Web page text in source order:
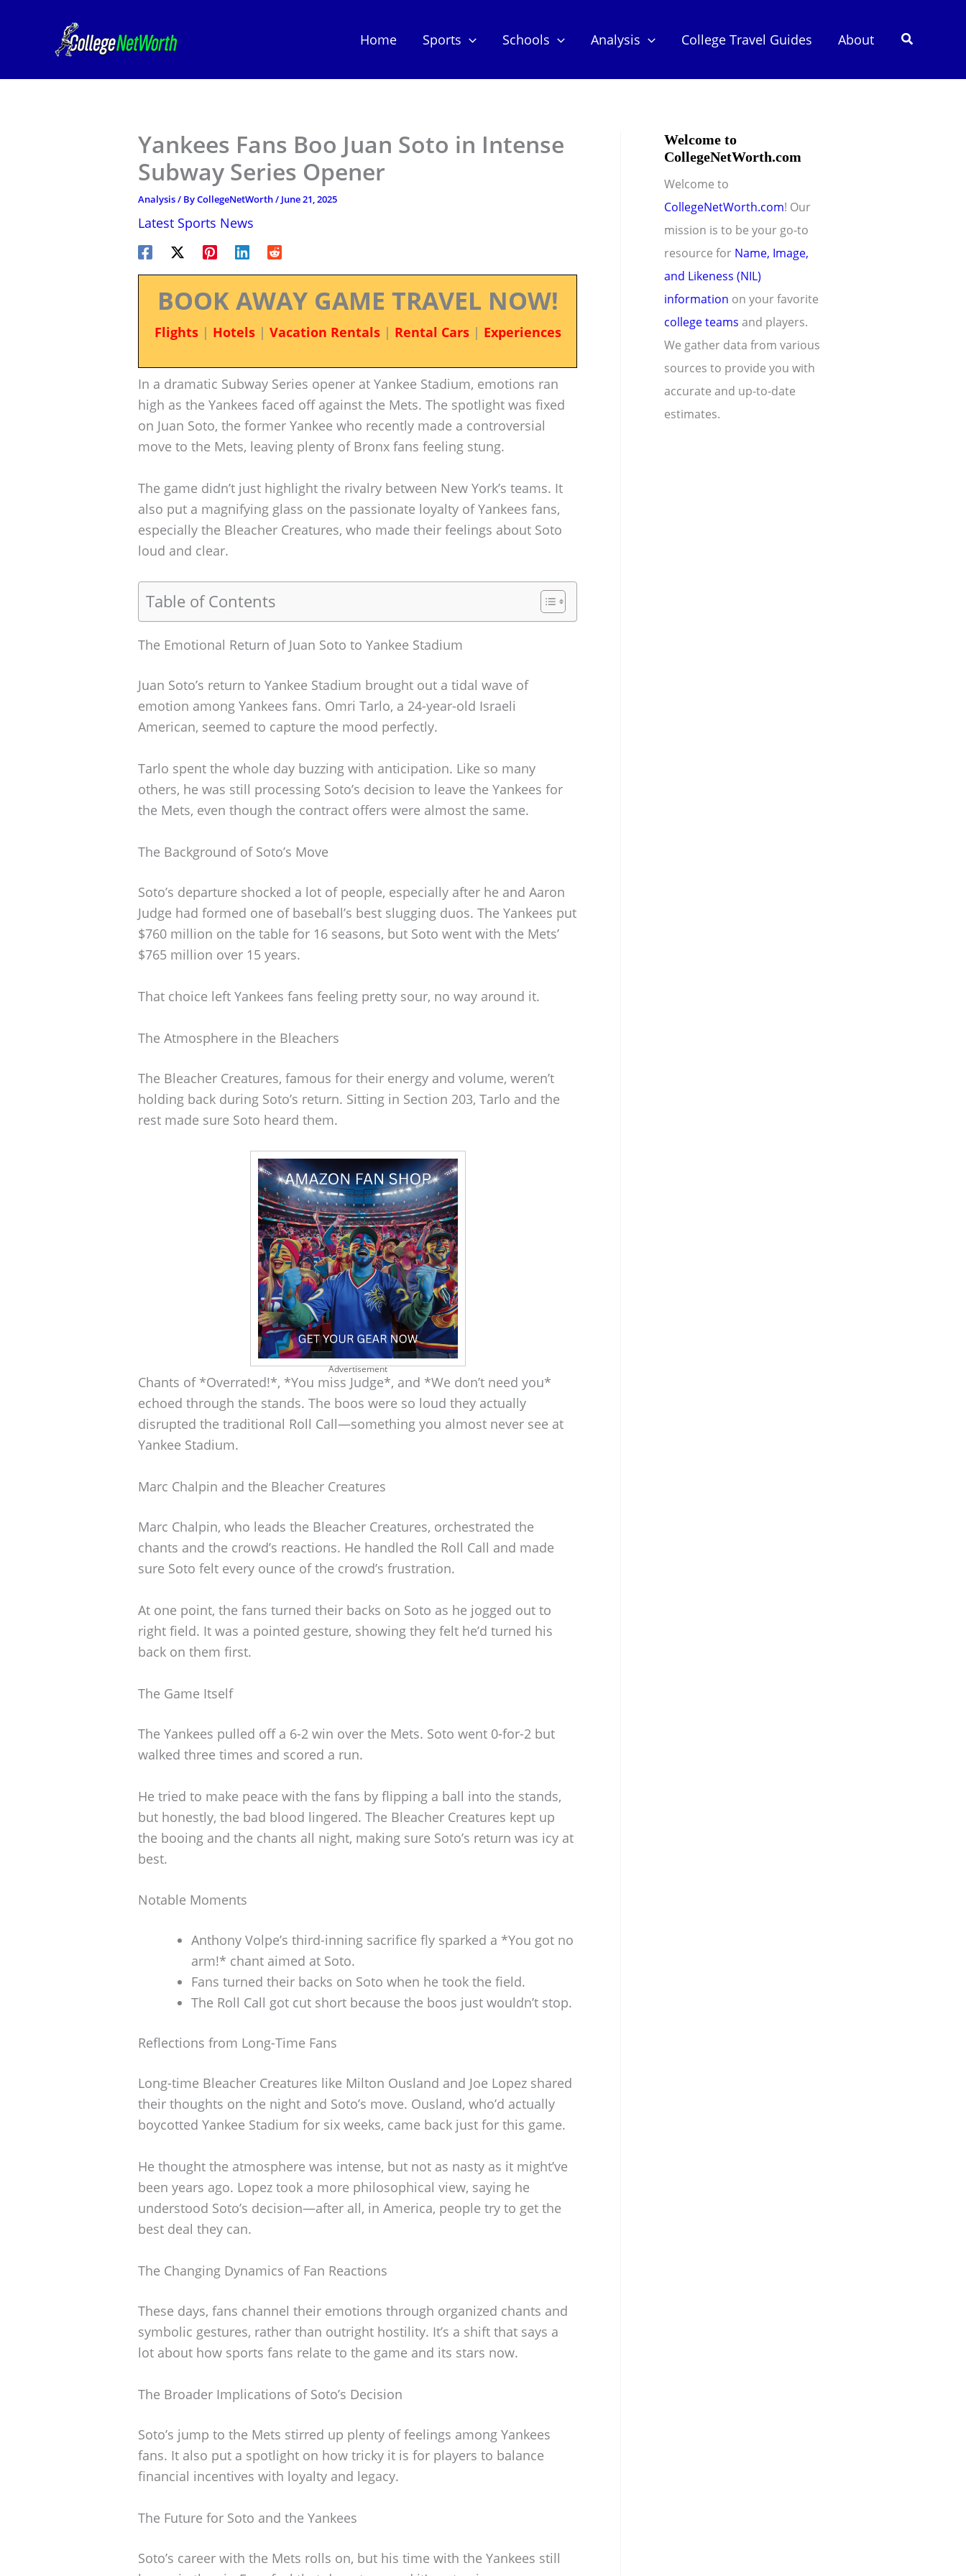
Home Sports Schools Analysis College Travel Guides About Search
Yankees Fans Boo Juan Soto in Intense
Subway Series Opener
Analysis/ ByCollegeNetWorth/ June 21, 2025
Latest Sports News
BOOK AWAY GAME TRAVEL NOW!
Flights| Hotels| Vacation Rentals| Rental Cars| Experiences
In a dramatic Subway Series opener at Yankee Stadium, emotions ran
high as the Yankees faced off against the Mets. The spotlight was fixed
on Juan Soto, the former Yankee who recently made a controversial
move to the Mets, leaving plenty of Bronx fans feeling stung.
The game didn’t just highlight the rivalry between New York’s teams. It
also put a magnifying glass on the passionate loyalty of Yankees fans,
especially the Bleacher Creatures, who made their feelings about Soto
loud and clear.
Table of Contents
The Emotional Return of Juan Soto to Yankee Stadium
Juan Soto’s return to Yankee Stadium brought out a tidal wave of
emotion among Yankees fans. Omri Tarlo, a 24-year-old Israeli
American, seemed to capture the mood perfectly.
Tarlo spent the whole day buzzing with anticipation. Like so many
others, he was still processing Soto’s decision to leave the Yankees for
the Mets, even though the contract offers were almost the same.
The Background of Soto’s Move
Soto’s departure shocked a lot of people, especially after he and Aaron
Judge had formed one of baseball’s best slugging duos. The Yankees put
$760 million on the table for 16 seasons, but Soto went with the Mets’
$765 million over 15 years.
That choice left Yankees fans feeling pretty sour, no way around it.
The Atmosphere in the Bleachers
The Bleacher Creatures, famous for their energy and volume, weren’t
holding back during Soto’s return. Sitting in Section 203, Tarlo and the
rest made sure Soto heard them.
Advertisement
Chants of *Overrated!*, *You miss Judge*, and *We don’t need you*
echoed through the stands. The boos were so loud they actually
disrupted the traditional Roll Call—something you almost never see at
Yankee Stadium.
Marc Chalpin and the Bleacher Creatures
Marc Chalpin, who leads the Bleacher Creatures, orchestrated the
chants and the crowd’s reactions. He handled the Roll Call and made
sure Soto felt every ounce of the crowd’s frustration.
At one point, the fans turned their backs on Soto as he jogged out to
right field. It was a pointed gesture, showing they felt he’d turned his
back on them first.
The Game Itself
The Yankees pulled off a 6-2 win over the Mets. Soto went 0-for-2 but
walked three times and scored a run.
He tried to make peace with the fans by flipping a ball into the stands,
but honestly, the bad blood lingered. The Bleacher Creatures kept up
the booing and the chants all night, making sure Soto’s return was icy at
best.
Notable Moments
Anthony Volpe’s third-inning sacrifice fly sparked a *You got no
arm!* chant aimed at Soto.
Fans turned their backs on Soto when he took the field.
The Roll Call got cut short because the boos just wouldn’t stop.
Reflections from Long-Time Fans
Long-time Bleacher Creatures like Milton Ousland and Joe Lopez shared
their thoughts on the night and Soto’s move. Ousland, who’d actually
boycotted Yankee Stadium for six weeks, came back just for this game.
He thought the atmosphere was intense, but not as nasty as it might’ve
been years ago. Lopez took a more philosophical view, saying he
understood Soto’s decision—after all, in America, people try to get the
best deal they can.
The Changing Dynamics of Fan Reactions
These days, fans channel their emotions through organized chants and
symbolic gestures, rather than outright hostility. It’s a shift that says a
lot about how sports fans relate to the game and its stars now.
The Broader Implications of Soto’s Decision
Soto’s jump to the Mets stirred up plenty of feelings among Yankees
fans. It also put a spotlight on how tricky it is for players to balance
financial incentives with loyalty and legacy.
The Future for Soto and the Yankees
Soto’s career with the Mets rolls on, but his time with the Yankees still
Welcome to
CollegeNetWorth.com
Welcome to
CollegeNetWorth.com! Our
mission is to be your go-to
resource for Name, Image,
and Likeness (NIL)
information on your favorite
college teams and players.
We gather data from various
sources to provide you with
accurate and up-to-date
estimates.